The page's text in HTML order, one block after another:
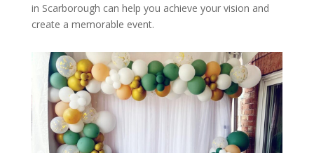
in Scarborough can help you achieve your vision and
create a memorable event.